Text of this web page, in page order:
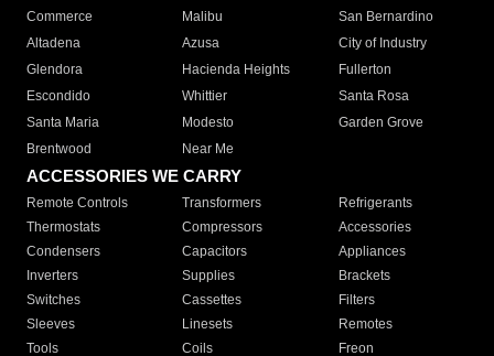
Commerce
Malibu
San Bernardino
Altadena
Azusa
City of Industry
Glendora
Hacienda Heights
Fullerton
Escondido
Whittier
Santa Rosa
Santa Maria
Modesto
Garden Grove
Brentwood
Near Me
ACCESSORIES WE CARRY
Remote Controls Transformers
Refrigerants
Thermostats
Compressors
Accessories
Condensers
Capacitors
Appliances
Inverters
Supplies
Brackets
Switches
Cassettes
Filters
Sleeves
Linesets
Remotes
Tools
Coils Freon